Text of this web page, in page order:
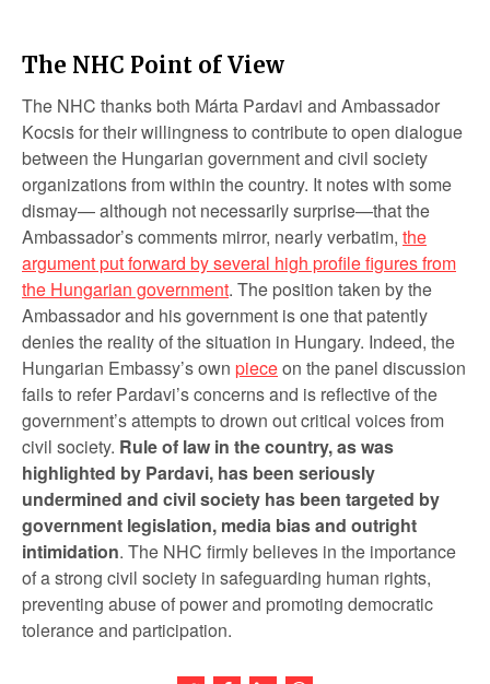
The NHC Point of View
The NHC thanks both Márta Pardavi and Ambassador
Kocsis for their willingness to contribute to open dialogue
between the Hungarian government and civil society
organizations from within the country. It notes with some
dismay— although not necessarily surprise—that the
Ambassador’s comments mirror, nearly verbatim, the
argument put forward by several high profile figures from
the Hungarian government. The position taken by the
Ambassador and his government is one that patently
denies the reality of the situation in Hungary. Indeed, the
Hungarian Embassy’s own pieceon the panel discussion
fails to refer Pardavi’s concerns and is reflective of the
government’s attempts to drown out critical voices from
civil society. Rule of law in the country, as was
highlighted by Pardavi, has been seriously
undermined and civil society has been targeted by
government legislation, media bias and outright
intimidation. The NHC firmly believes in the importance
of a strong civil society in safeguarding human rights,
preventing abuse of power and promoting democratic
tolerance and participation.